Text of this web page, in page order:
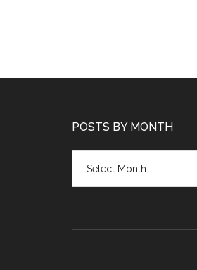
POSTS BY MONTH
month